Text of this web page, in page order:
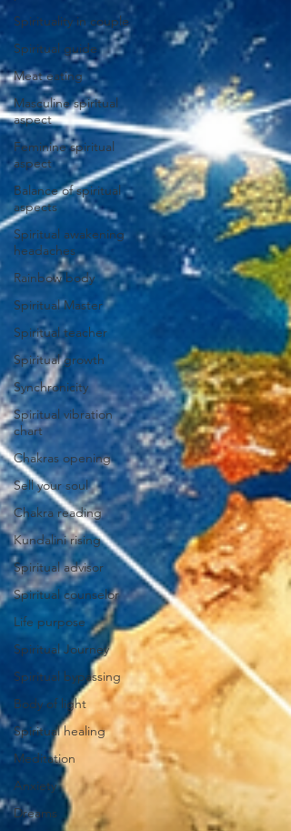
Spirituality in couple
Spiritual guide
Meat eating
Masculine spiritual
aspect
Feminine spiritual
aspect
Balance of spiritual
aspects
Spiritual awakening
headaches
Rainbow body
Spiritual Master
Spiritual teacher
Spiritual growth
Synchronicity
Spiritual vibration
chart
Chakras opening
Sell your soul
Chakra reading
Kundalini rising
Spiritual advisor
Spiritual counselor
Life purpose
Spiritual Journey
Spiritual bypassing
Body of light
Spiritual healing
Meditation
Anxiety
Dreams